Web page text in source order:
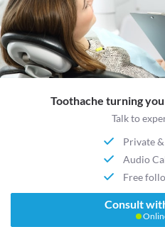
Toothache turning
Talk to
Private
Audio
Free
Consult